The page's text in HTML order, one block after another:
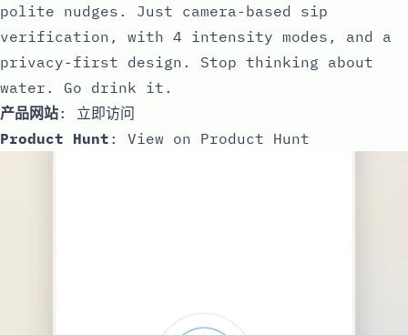
polite nudges. Just camera-based sip
verification, with 4 intensity modes, and a
privacy-first design. Stop thinking about
water. Go drink it.
产品网站: 立即访问
Product Hunt : View on Product Hunt